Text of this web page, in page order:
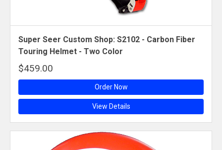
Super Seer Custom Shop: S2102 - Carbon Fiber
Touring Helmet - Two Color
$459.00
Order Now
View Details